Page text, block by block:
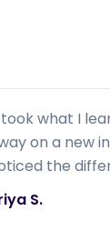
took what I
on a new
the
S.